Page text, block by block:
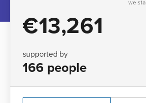
we
€13,261
supported by
166 people